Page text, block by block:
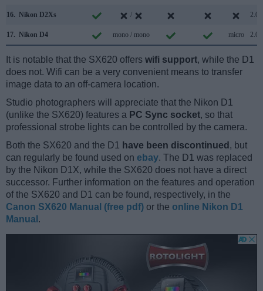
16. Nikon D2Xs / 2.0
17. Nikon D4 mono / mono micro 2.0
It is notable that the SX620 offers wifi support, while the D1
does not. Wifi can be a very convenient means to transfer
image data to an off-camera location.
Studio photographers will appreciate that the Nikon D1
(unlike the SX620) features a PC Sync socket, so that
professional strobe lights can be controlled by the camera.
Both the SX620 and the D1
have been discontinued , but
can regularly be found used on ebay. The D1 was replaced
by the Nikon D1X, while the SX620 does not have a direct
successor. Further information on the features and operation
of the SX620 and D1 can be found, respectively, in the
Canon SX620 Manual (free pdf) or the online Nikon D1
Manual .